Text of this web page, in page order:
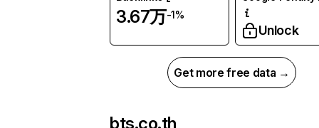
3.67万-1%
Unlock
Get more free data →
bts.co.th